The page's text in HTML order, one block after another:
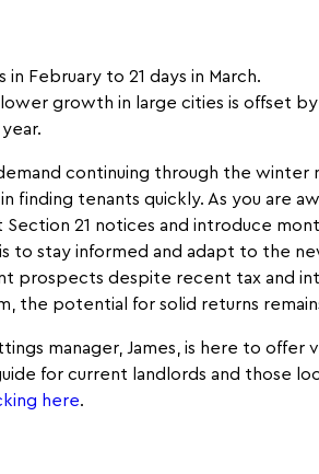
February to 21 days in March.
growth in large cities is offset
continuing through the winter
finding tenants quickly. As you are
Section 21 notices and introduce
to stay informed and adapt to the
prospects despite recent tax and
the potential for solid returns
manager, James, is here to offer
for current landlords and those
here.